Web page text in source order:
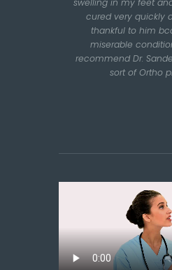
cured very quickly
thankful to him
miserable
recommend Dr.
sort of Ortho